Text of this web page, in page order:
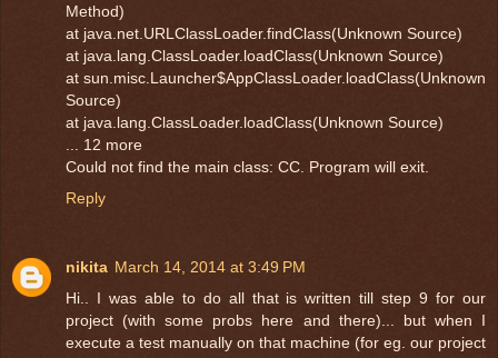
Method)
at java.net.URLClassLoader.findClass(Unknown Source)
at java.lang.ClassLoader.loadClass(Unknown Source)
at sun.misc.Launcher$AppClassLoader.loadClass(Unknown
Source)
at java.lang.ClassLoader.loadClass(Unknown Source)
... 12 more
Could not find the main class: CC. Program will exit.
Reply
nikita March 14, 2014 at 3:49 PM
Hi.. I was able to do all that is written till step 9 for our
project (with some probs here and there)... but when I
execute a test manually on that machine (for eg. our project